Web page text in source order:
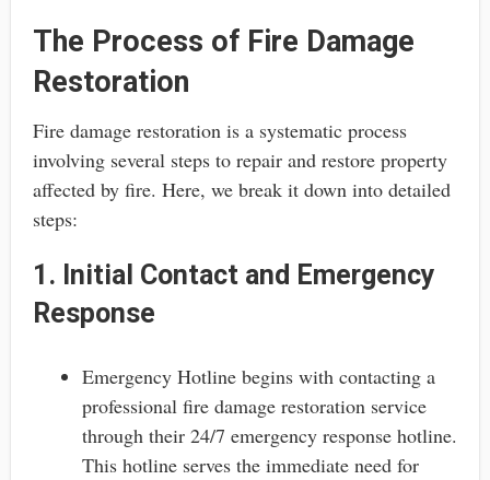
The Process of Fire Damage
Restoration
Fire damage restoration is a systematic process
involving several steps to repair and restore property
affected by fire. Here, we break it down into detailed
steps:
1. Initial Contact and Emergency
Response
Emergency Hotline begins with contacting a
professional fire damage restoration service
through their 24/7 emergency response hotline.
This hotline serves the immediate need for